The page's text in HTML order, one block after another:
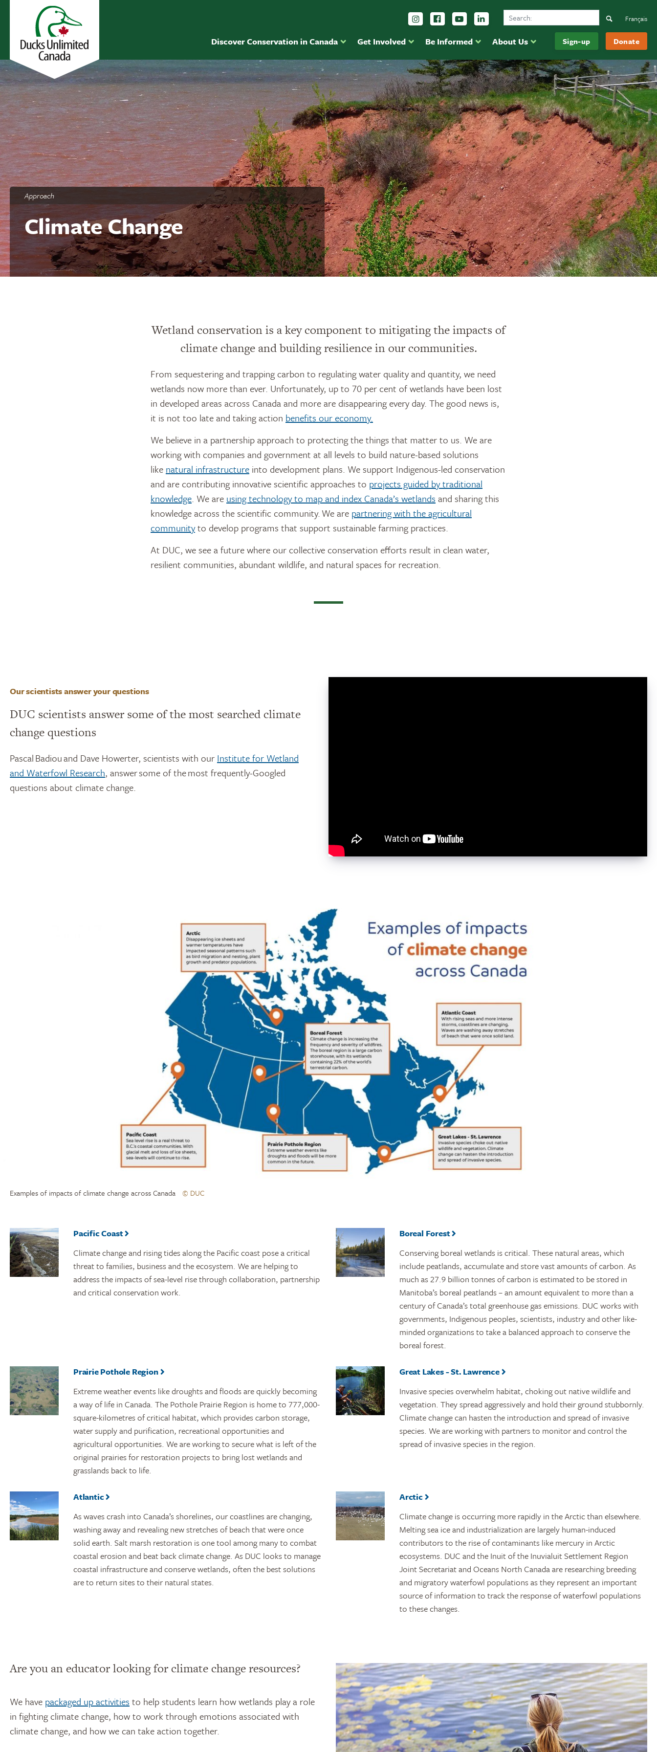
Discover Conservation in Canada Get Involved Be Informed About Us Sign-up Donate
Follow us on Instagram
Follow us Facebook
Subscribe to us on YouTube
Follow us on LinkedIn
Search Ducks Unlimited CanadaSearch
Français
Approach
Climate Change
Wetland conservation is a key component to mitigating the impacts of
climate change and building resilience in our communities.
From sequestering and trapping carbon to regulating water quality and quantity, we need
wetlands now more than ever. Unfortunately, up to 70 per cent of wetlands have been lost
in developed areas across Canada and more are disappearing every day. The good news is,
it is not too late and taking action benefits our economy.
We believe in a partnership approach to protecting the things that matter to us. We are
working with companies and government at all levels to build nature-based solutions
like natural infrastructure into development plans. We support Indigenous-led conservation
and are contributing innovative scientific approaches to projects guided by traditional
knowledge. We are using technology to map and index Canada’s wetlands and sharing this
knowledge across the scientific community. We are partnering with the agricultural
communityto develop programs that support sustainable farming practices.
At DUC, we see a future where our collective conservation efforts result in clean water,
resilient communities, abundant wildlife, and natural spaces for recreation.
Our scientists answer your questions
DUC scientists answer some of the most searched climate
change questions
Pascal Badiou and Dave Howerter, scientists with our Institute for Wetland
and Waterfowl Research, answer some of the most frequently-Googled
questions about climate change.
Examples of impacts of climate change across Canada © DUC
Pacific Coast
Climate change and rising tides along the Pacific coast pose a critical
threat to families, business and the ecosystem. We are helping to
address the impacts of sea-level rise through collaboration, partnership
and critical conservation work.
Boreal Forest
Conserving boreal wetlands is critical. These natural areas, which
include peatlands, accumulate and store vast amounts of carbon. As
much as 27.9 billion tonnes of carbon is estimated to be stored in
Manitoba’s boreal peatlands – an amount equivalent to more than a
century of Canada’s total greenhouse gas emissions. DUC works with
governments, Indigenous peoples, scientists, industry and other like-
minded organizations to take a balanced approach to conserve the
boreal forest.
Prairie Pothole Region
Extreme weather events like droughts and floods are quickly becoming
a way of life in Canada. The Pothole Prairie Region is home to 777,000-
square-kilometres of critical habitat, which provides carbon storage,
water supply and purification, recreational opportunities and
agricultural opportunities. We are working to secure what is left of the
original prairies for restoration projects to bring lost wetlands and
grasslands back to life.
Great Lakes - St. Lawrence
Invasive species overwhelm habitat, choking out native wildlife and
vegetation. They spread aggressively and hold their ground stubbornly.
Climate change can hasten the introduction and spread of invasive
species. We are working with partners to monitor and control the
spread of invasive species in the region.
Atlantic
As waves crash into Canada’s shorelines, our coastlines are changing,
washing away and revealing new stretches of beach that were once
solid earth. Salt marsh restoration is one tool among many to combat
coastal erosion and beat back climate change. As DUC looks to manage
coastal infrastructure and conserve wetlands, often the best solutions
are to return sites to their natural states.
Arctic
Climate change is occurring more rapidly in the Arctic than elsewhere.
Melting sea ice and industrialization are largely human-induced
contributors to the rise of contaminants like mercury in Arctic
ecosystems. DUC and the Inuit of the Inuvialuit Settlement Region
Joint Secretariat and Oceans North Canada are researching breeding
and migratory waterfowl populations as they represent an important
source of information to track the response of waterfowl populations
to these changes.
Are you an educator looking for climate change resources?
We have packaged up activities to help students learn how wetlands play a role
in fighting climate change, how to work through emotions associated with
climate change, and how we can take action together.